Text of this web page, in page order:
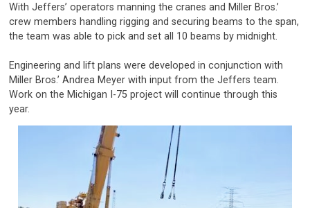
With Jeffers’ operators manning the cranes and Miller Bros.’
crew members handling rigging and securing beams to the span,
the team was able to pick and set all 10 beams by midnight.
Engineering and lift plans were developed in conjunction with
Miller Bros.’ Andrea Meyer with input from the Jeffers team.
Work on the Michigan I-75 project will continue through this
year.